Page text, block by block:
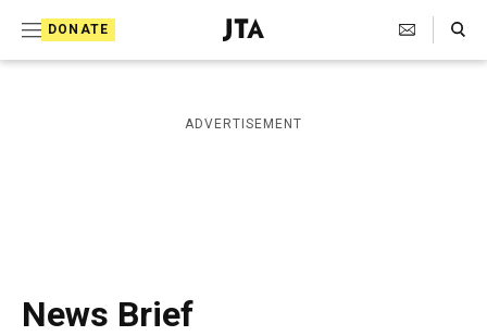
DONATE
J
e
i
s
Search Toggle
ADVERTISEMENT
News Brief